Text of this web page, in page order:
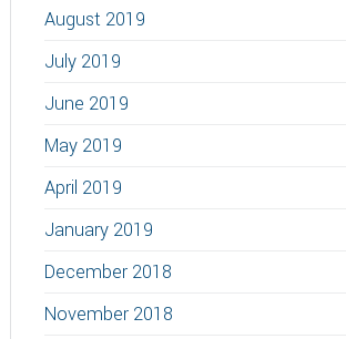
August 2019
July 2019
June 2019
May 2019
April 2019
January 2019
December 2018
November 2018